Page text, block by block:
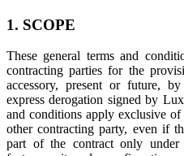
1. SCOPE
These general terms and
contracting parties for the
accessory, present or future,
express derogation signed by
and conditions apply exclusive
other contracting party, even if
part of the contract only